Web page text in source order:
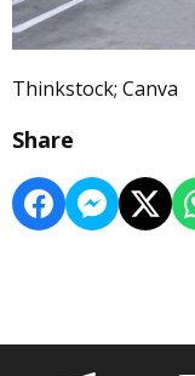
Thinkstock; Canva
Share